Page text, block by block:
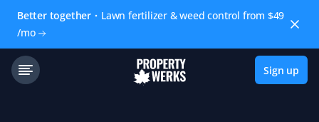
Better together
Lawn fertilizer & weed control from $49
/mo
Sign up